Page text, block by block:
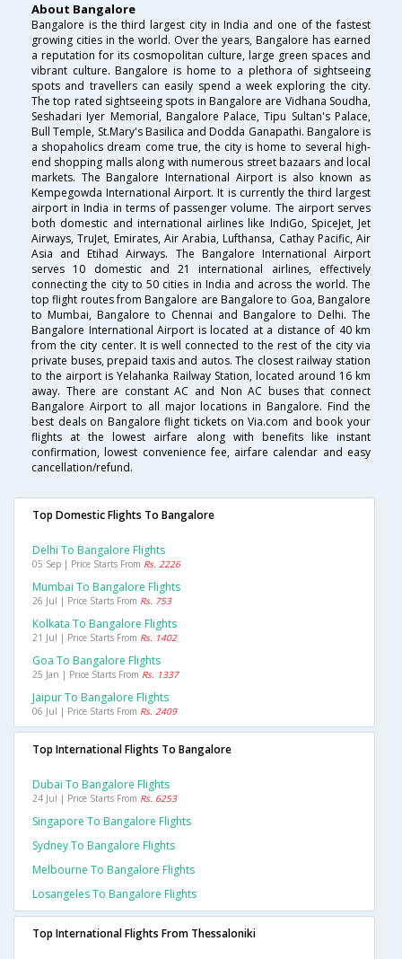
About Bangalore
Bangalore is the third largest city in India and one of the fastest
growing cities in the world. Over the years, Bangalore has earned
a reputation for its cosmopolitan culture, large green spaces and
vibrant culture. Bangalore is home to a plethora of sightseeing
spots and travellers can easily spend a week exploring the city.
The top rated sightseeing spots in Bangalore are Vidhana Soudha,
Seshadari Iyer Memorial, Bangalore Palace, Tipu Sultan's Palace,
Bull Temple, St.Mary's Basilica and Dodda Ganapathi. Bangalore is
a shopaholics dream come true, the city is home to several high-
end shopping malls along with numerous street bazaars and local
markets. The Bangalore International Airport is also known as
Kempegowda International Airport. It is currently the third largest
airport in India in terms of passenger volume. The airport serves
both domestic and international airlines like IndiGo, SpiceJet, Jet
Airways, TruJet, Emirates, Air Arabia, Lufthansa, Cathay Pacific, Air
Asia and Etihad Airways. The Bangalore International Airport
serves 10 domestic and 21 international airlines, effectively
connecting the city to 50 cities in India and across the world. The
top flight routes from Bangalore are Bangalore to Goa, Bangalore
to Mumbai, Bangalore to Chennai and Bangalore to Delhi. The
Bangalore International Airport is located at a distance of 40 km
from the city center. It is well connected to the rest of the city via
private buses, prepaid taxis and autos. The closest railway station
to the airport is Yelahanka Railway Station, located around 16 km
away. There are constant AC and Non AC buses that connect
Bangalore Airport to all major locations in Bangalore. Find the
best deals on Bangalore flight tickets on Via.com and book your
flights at the lowest airfare along with benefits like instant
confirmation, lowest convenience fee, airfare calendar and easy
cancellation/refund.
Top Domestic Flights To Bangalore
Delhi To Bangalore Flights
05 Sep | Price Starts From Rs. 2226
Mumbai To Bangalore Flights
26 Jul | Price Starts From Rs. 753
Kolkata To Bangalore Flights
21 Jul | Price Starts From Rs. 1402
Goa To Bangalore Flights
25 Jan | Price Starts From Rs. 1337
Jaipur To Bangalore Flights
06 Jul | Price Starts From Rs. 2409
Top International Flights To Bangalore
Dubai To Bangalore Flights
24 Jul | Price Starts From Rs. 6253
Singapore To Bangalore Flights
Sydney To Bangalore Flights
Melbourne To Bangalore Flights
Losangeles To Bangalore Flights
Top International Flights From Thessaloniki